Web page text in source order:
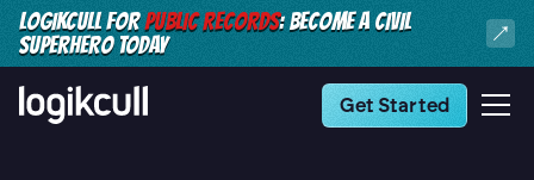
LOGIKCULL FORPUBLIC RECORDS: BECOME A CIVIL
SUPERHERO TODAY
Get Started